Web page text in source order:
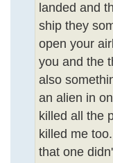
landed and
ship they
open your
you and the
also
an alien in
killed all the
killed me
that one